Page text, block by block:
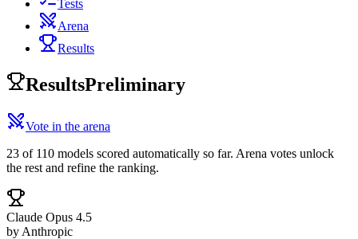
Tests
Arena
Results
ResultsPreliminary
Vote in the arena
23 of 110 models scored automatically so far. Arena votes unlock
the rest and refine the ranking.
Claude Opus 4.5
by Anthropic